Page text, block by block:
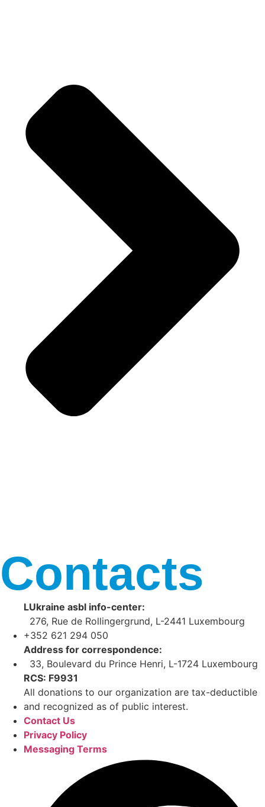
Contacts
LUkraine asbl info-center:
276, Rue de Rollingergrund, L-2441 Luxembourg
+352 621 294 050
Address for correspondence:
33, Boulevard du Prince Henri, L-1724 Luxembourg
RCS: F9931
All donations to our organization are tax-deductible
and recognized as of public interest.
Contact Us
Privacy Policy
Messaging Terms